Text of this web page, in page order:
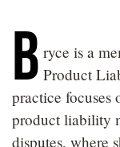
B ryce is a
Product
practice
product liability
disputes, where